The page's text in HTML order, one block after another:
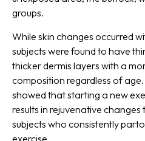
groups.
While skin changes occurred
subjects were found to have
thicker dermis layers with a
composition regardless of
showed that starting a new
results in rejuvenative changes
subjects who consistently
exercise.